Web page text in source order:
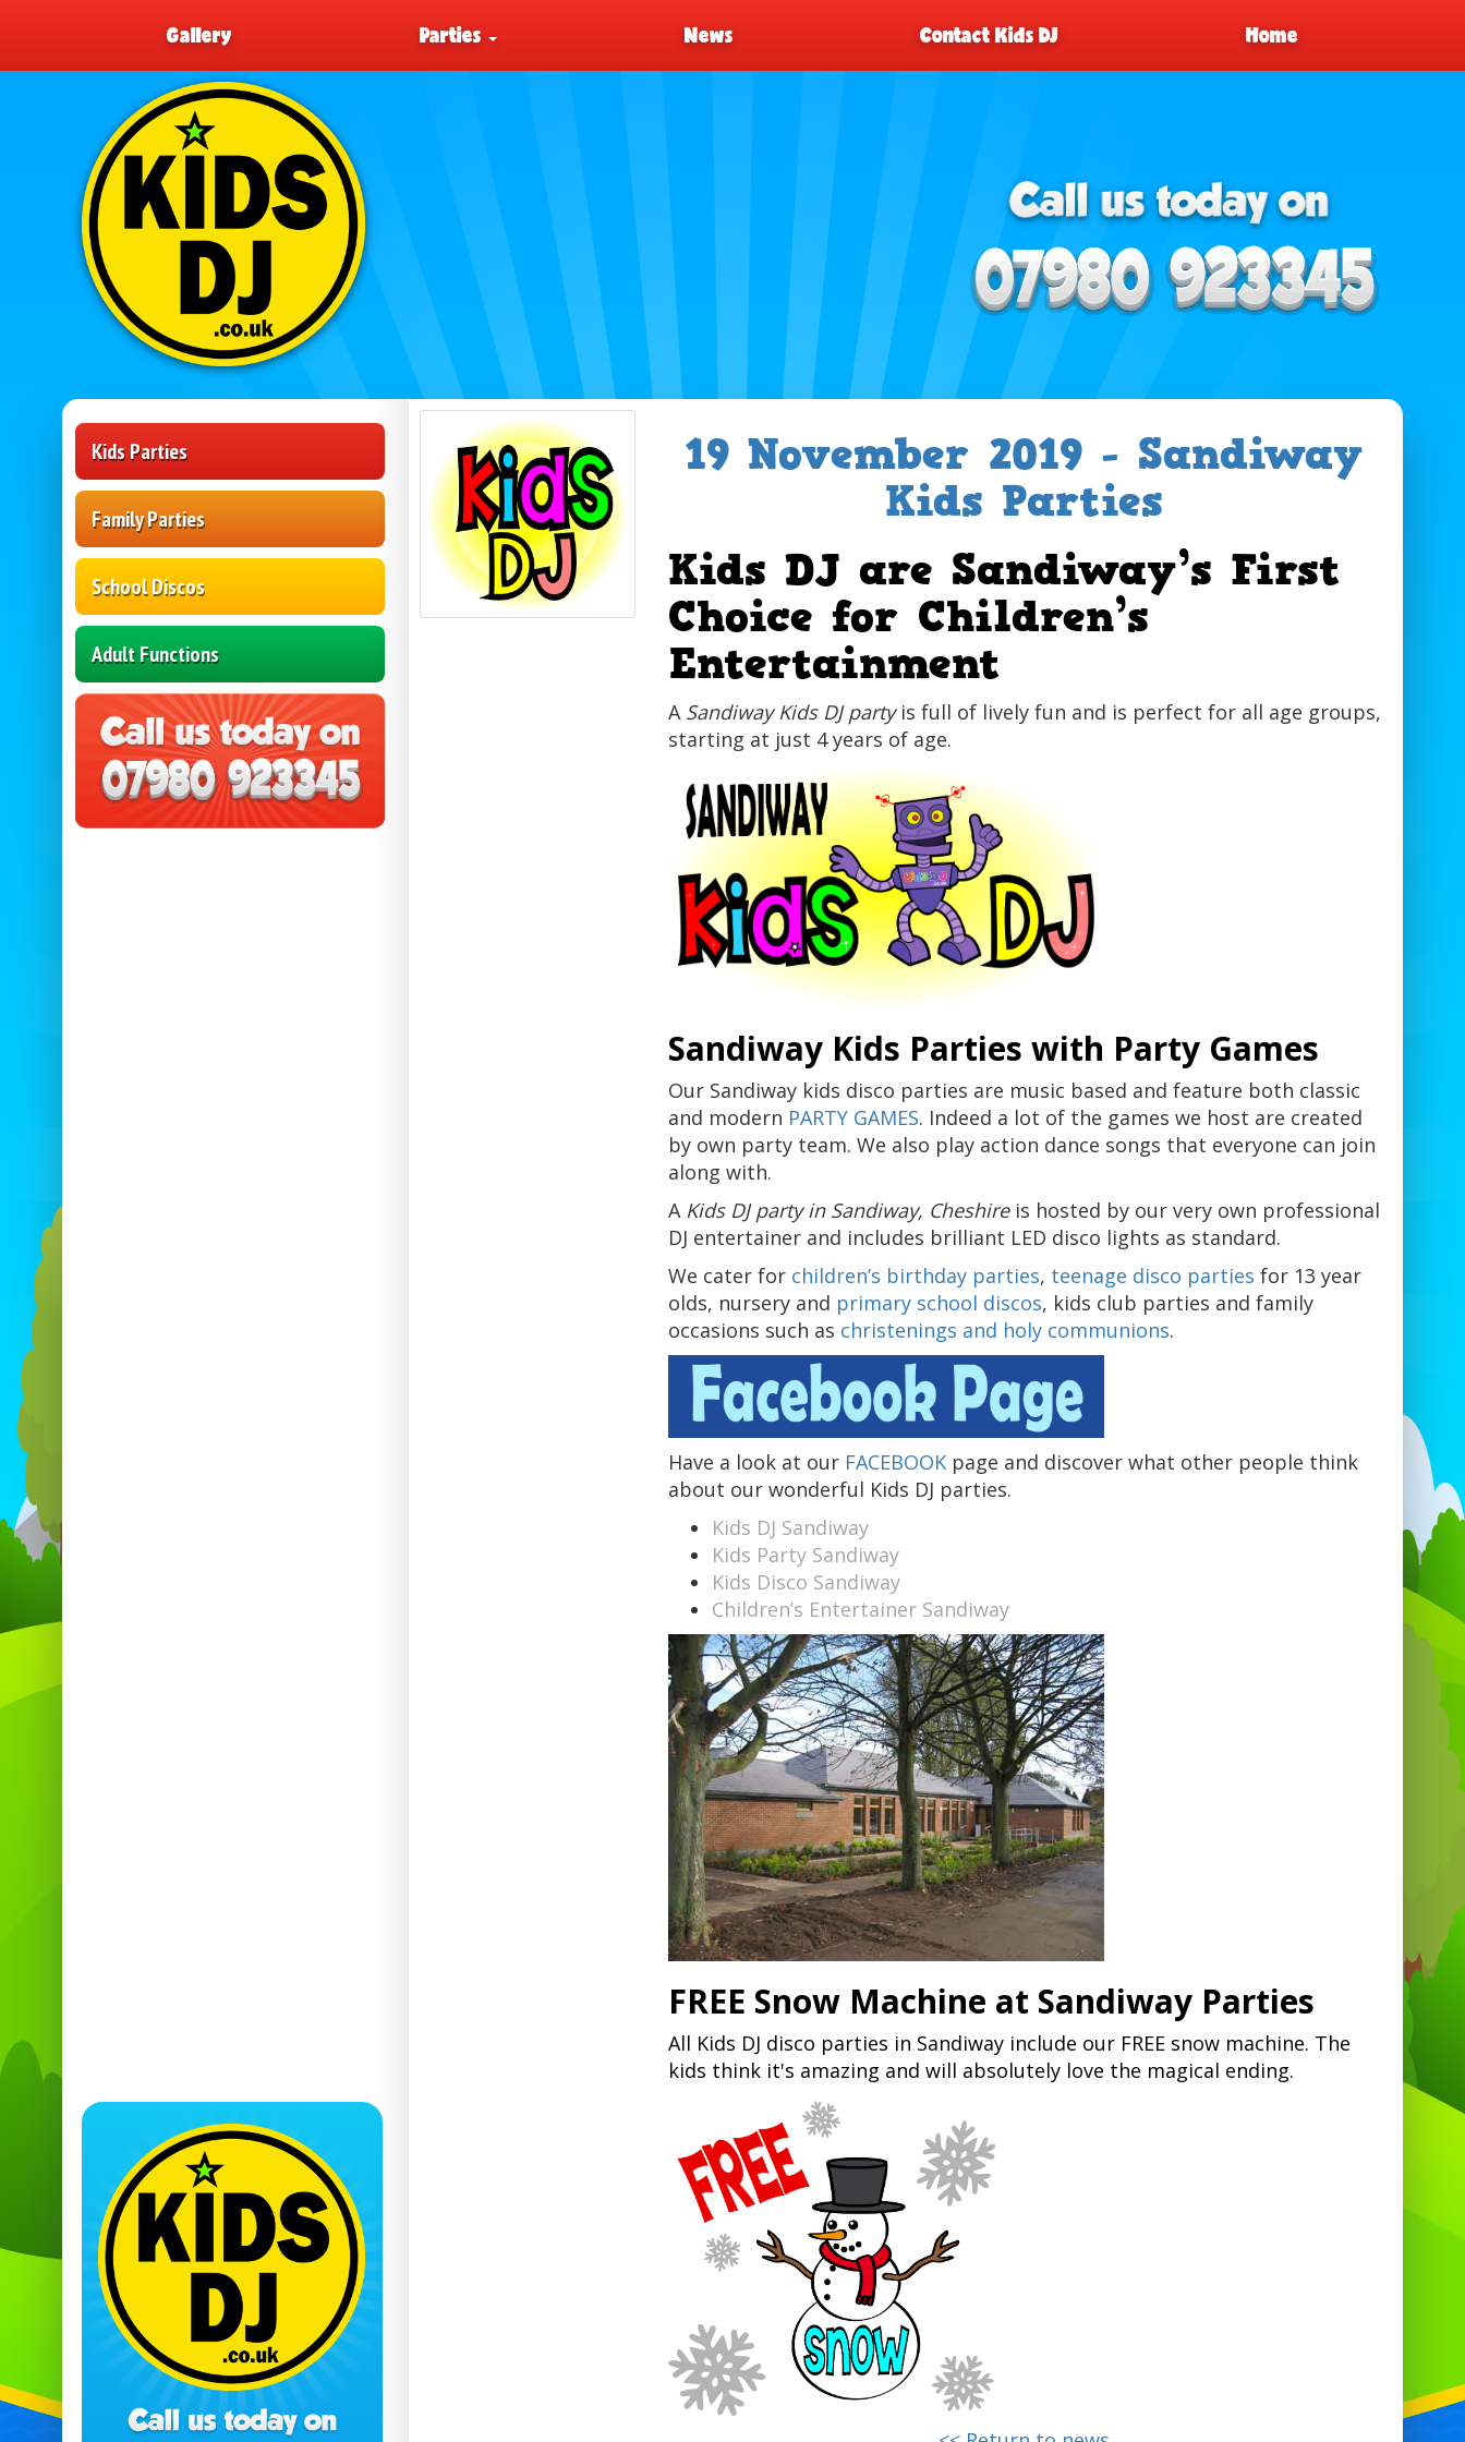
Gallery Parties News Contact Kids DJ Home
Kids Parties
Family Parties
School Discos
Adult Functions
19 November 2019 - Sandiway
Kids Parties
Kids DJ are Sandiway’s First
Choice for Children’s
Entertainment
A Sandiway Kids DJ partyis full of lively fun and is perfect for all age groups,
starting at just 4 years of age.
Sandiway Kids Parties with Party Games
Our Sandiway kids disco parties are music based and feature both classic
and modern PARTY GAMES. Indeed a lot of the games we host are created
by own party team. We also play action dance songs that everyone can join
along with.
A Kids DJ party in Sandiway, Cheshire is hosted by our very own professional
DJ entertainer and includes brilliant LED disco lights as standard.
We cater for children’s birthday parties, teenage disco parties for 13 year
olds, nursery and primary school discos, kids club parties and family
occasions such as christenings and holy communions.
Have a look at our FACEBOOKpage and discover what other people think
about our wonderful Kids DJ parties.
Kids DJ Sandiway
Kids Party Sandiway
Kids Disco Sandiway
Children’s Entertainer Sandiway
FREE Snow Machine at Sandiway Parties
All Kids DJ disco parties in Sandiway include our FREE snow machine. The
kids think it's amazing and will absolutely love the magical ending.